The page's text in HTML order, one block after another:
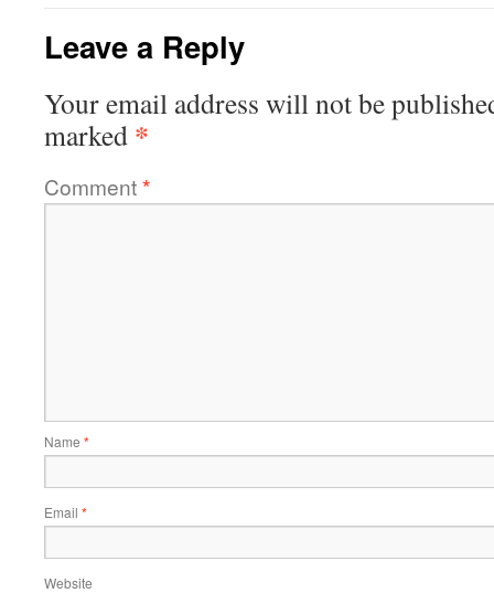
Leave a Reply
Your email address will not be
marked *
Comment*
Name *
Email *
Website